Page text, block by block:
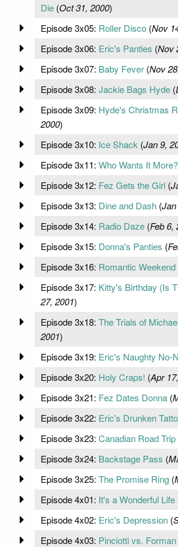
Die(Oct 31, 2000)
Episode 3x05: Roller Disco(Nov
Episode 3x06: Eric's Panties (Nov
Episode 3x07: Baby Fever(Nov
Episode 3x08: Jackie Bags Hyde(
Episode 3x09: Hyde's Christmas
2000)
Episode 3x10: Ice Shack (Jan 9,
Episode 3x11: Who Wants It More?
Episode 3x12: Fez Gets the Girl(
Episode 3x13: Dine and Dash(Jan
Episode 3x14: Radio Daze(Feb 6,
Episode 3x15: Donna's Panties (
Episode 3x16: Romantic Weekend
Episode 3x17: Kitty's Birthday (Is
27, 2001)
Episode 3x18: The Trials of
2001)
Episode 3x19: Eric's Naughty No-
Episode 3x20: Holy Craps! (Apr
Episode 3x21: Fez Dates Donna(
Episode 3x22: Eric's Drunken
Episode 3x23: Canadian Road Trip
Episode 3x24: Backstage Pass (
Episode 3x25: The Promise Ring(
Episode 4x01: It's a Wonderful Life
Episode 4x02: Eric's Depression(
Episode 4x03: Pinciotti vs. Forman